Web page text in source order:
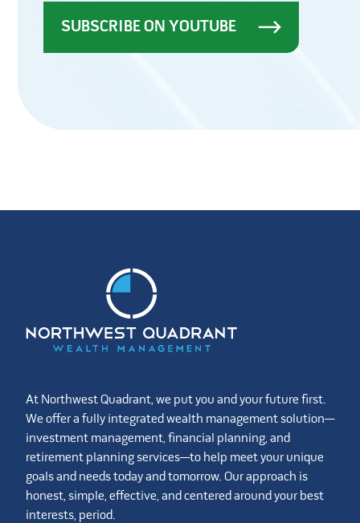
SUBSCRIBE ON YOUTUBE
At Northwest Quadrant, we put you and your future first.
We offer a fully integrated wealth management solution—
investment management, financial planning, and
retirement planning services—to help meet your unique
goals and needs today and tomorrow. Our approach is
honest, simple, effective, and centered around your best
interests, period.